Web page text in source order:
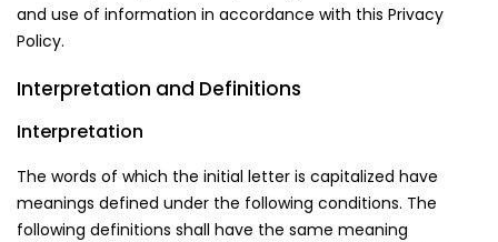
and use of information in accordance with this Privacy
Policy.
Interpretation and Definitions
Interpretation
The words of which the initial letter is capitalized have
meanings defined under the following conditions. The
following definitions shall have the same meaning